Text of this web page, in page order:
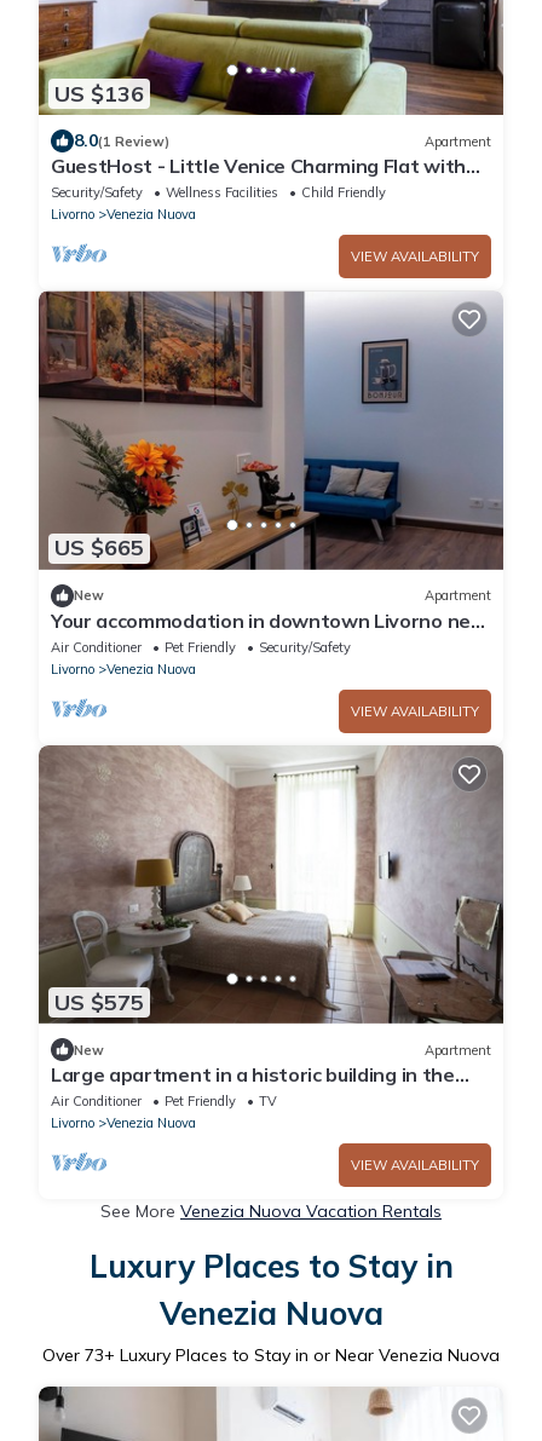
US $136
8.0(1 Review) Apartment
GuestHost - Little Venice Charming Flat with
Canal View
Security/Safety Wellness Facilities
Child Friendly
Livorno
Venezia Nuova
VIEW AVAILABILITY
US $665
New Apartment
Your accommodation in downtown Livorno near
the embarkation for Sardinia
Air Conditioner Pet Friendly
Security/Safety
Livorno
Venezia Nuova
VIEW AVAILABILITY
US $575
New Apartment
Large apartment in a historic building in the
historic center of Livorno.
Air Conditioner Pet Friendly
TV
Livorno
Venezia Nuova
VIEW AVAILABILITY
See More Venezia Nuova Vacation Rentals
Luxury Places to Stay in
Venezia Nuova
Over 73+ Luxury Places to Stay in or Near Venezia Nuova